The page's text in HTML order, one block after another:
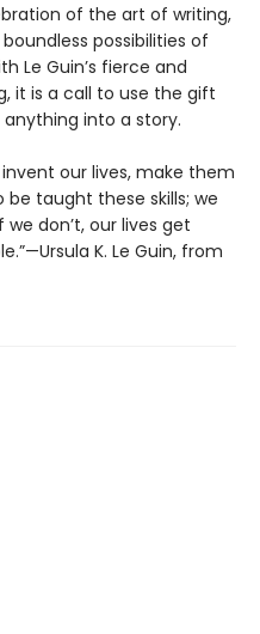
of the art of writing,
possibilities of
Le Guin’s fierce and
it is a call to use the gift
into a story.
our lives, make them
taught these skills; we
don’t, our lives get
K. Le Guin, from